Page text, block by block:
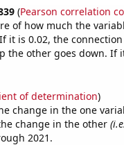
(Pearson correlation
of how much the
it is 0.02, the
the other goes down. If
of determination)
change in the one
change in the other
2021.